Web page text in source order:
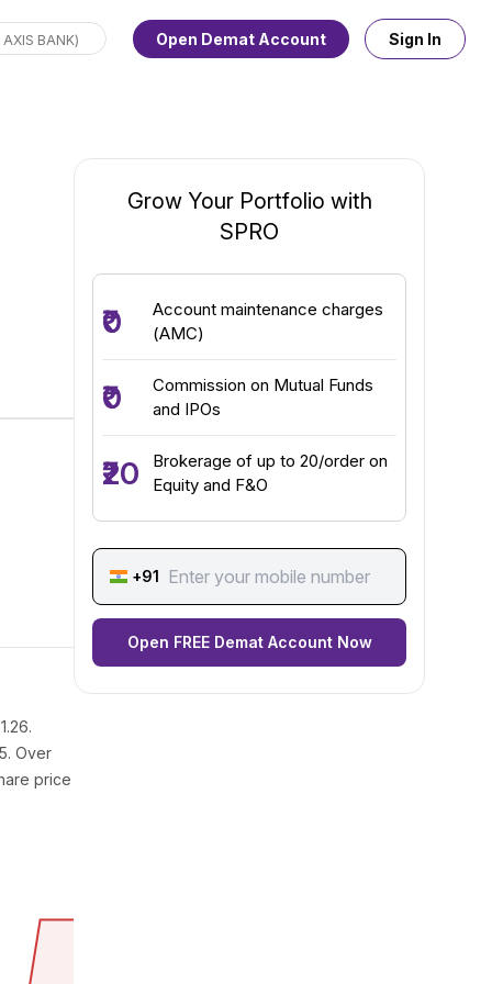
Open Demat Account Sign In
Over
price
Grow Your Portfolio with
SPRO
₹0
Account maintenance charges
(AMC)
₹0
Commission on Mutual Funds
and IPOs
₹20
Brokerage of up to ₹20/order on
Equity and F&O
+91
Open FREE Demat Account Now